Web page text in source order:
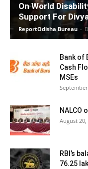
On World
Support For
ReportOdisha Bureau -
Bank of
Cash
MSEs
NALCO
August 20,
RBI’s
76.25